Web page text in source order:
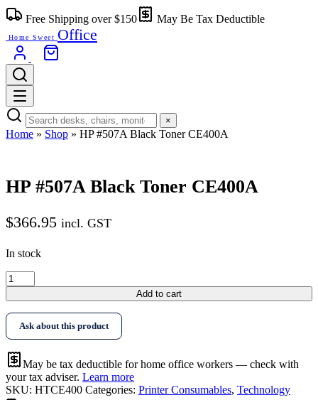
Free Shipping over $150 May Be Tax Deductible
Home Sweet Office
×
Home » Shop » HP #507A Black Toner CE400A
HP #507A Black Toner CE400A
$366.95 incl. GST
In stock
Add to cart
Ask about this product
May be tax deductible for home office workers — check with
your tax adviser. Learn more
SKU: HTCE400 Categories: Printer Consumables, Technology